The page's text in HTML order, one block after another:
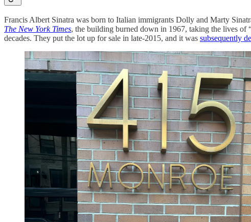
Francis Albert Sinatra was born to Italian immigrants Dolly and Marty
The New York Times, the building burned down in 1967, taking the lives of
decades. They put the lot up for sale in late-2015, and it was subsequently